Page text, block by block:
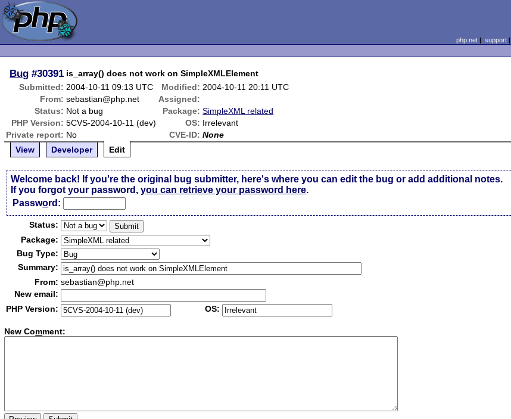
php.net| support|
Bug #30391 is_array() does not work on SimpleXMLElement
Submitted: 2004-10-11 09:13 UTC Modified: 2004-10-11 20:11 UTC
From: sebastian@php.net
Assigned:
Status: Not a bug Package: SimpleXML related
PHP Version: 5CVS-2004-10-11 (dev) OS: Irrelevant
Private report: No CVE-ID: None
View
Developer Edit
Welcome back! If you're the original bug submitter, here's where you can edit the bug or add additional notes.
If you forgot your password,you can retrieve your password here.
Password:
Status:
Package:
Bug Type:
Summary:
From: sebastian@php.net
New email:
PHP Version:
OS:
New Comment: